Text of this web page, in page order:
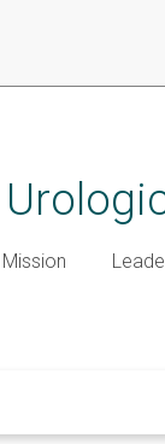
Mission